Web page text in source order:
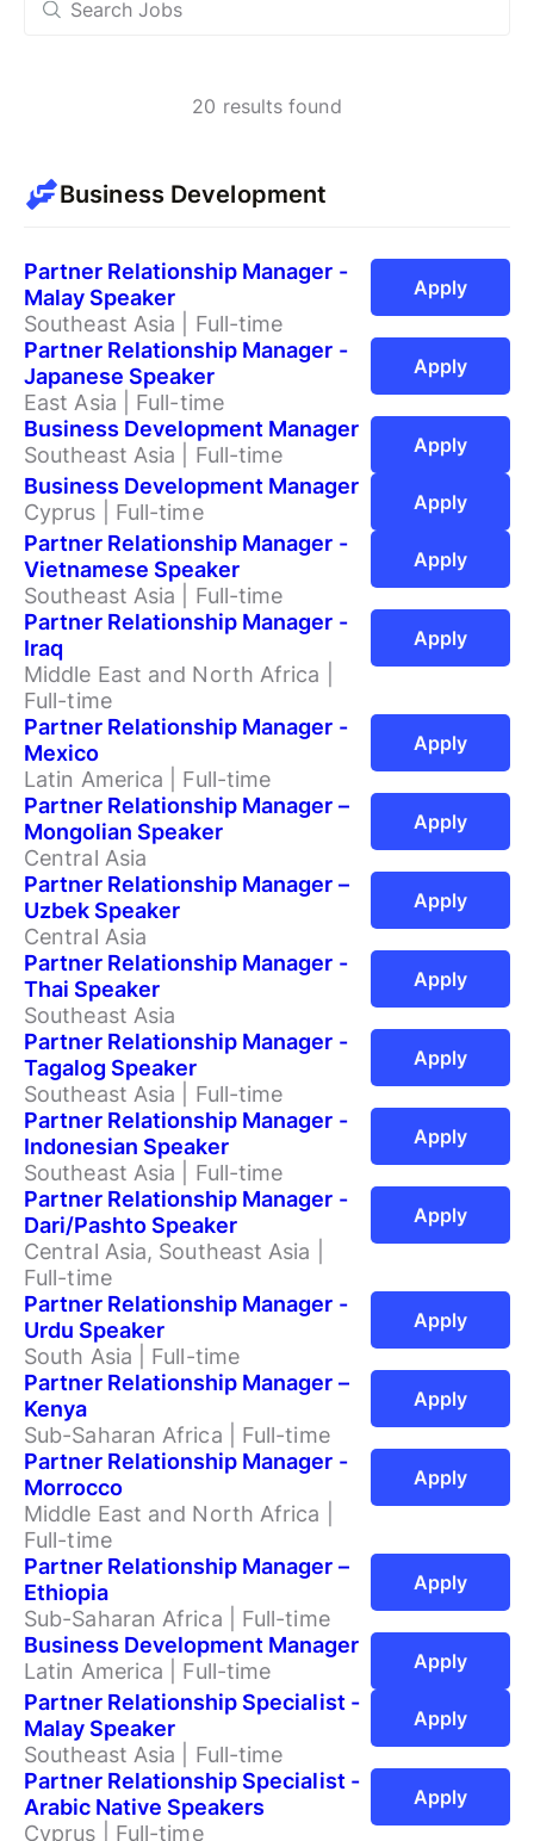
20 results found
Business Development
Partner Relationship Manager -
Malay Speaker
Southeast Asia | Full-time
Apply
Partner Relationship Manager -
Japanese Speaker
East Asia | Full-time
Apply
Business Development Manager
Southeast Asia | Full-time
Apply
Business Development Manager
Cyprus | Full-time
Apply
Partner Relationship Manager -
Vietnamese Speaker
Southeast Asia | Full-time
Apply
Partner Relationship Manager -
Iraq
Middle East and North Africa |
Full-time
Apply
Partner Relationship Manager -
Mexico
Latin America | Full-time
Apply
Partner Relationship Manager –
Mongolian Speaker
Central Asia
Apply
Partner Relationship Manager –
Uzbek Speaker
Central Asia
Apply
Partner Relationship Manager -
Thai Speaker
Southeast Asia
Apply
Partner Relationship Manager -
Tagalog Speaker
Southeast Asia | Full-time
Apply
Partner Relationship Manager -
Indonesian Speaker
Southeast Asia | Full-time
Apply
Partner Relationship Manager -
Dari/Pashto Speaker
Central Asia, Southeast Asia |
Full-time
Apply
Partner Relationship Manager -
Urdu Speaker
South Asia | Full-time
Apply
Partner Relationship Manager –
Kenya
Sub-Saharan Africa | Full-time
Apply
Partner Relationship Manager -
Morrocco
Middle East and North Africa |
Full-time
Apply
Partner Relationship Manager –
Ethiopia
Sub-Saharan Africa | Full-time
Apply
Business Development Manager
Latin America | Full-time
Apply
Partner Relationship Specialist -
Malay Speaker
Southeast Asia | Full-time
Apply
Partner Relationship Specialist -
Arabic Native Speakers
Cyprus | Full-time
Apply